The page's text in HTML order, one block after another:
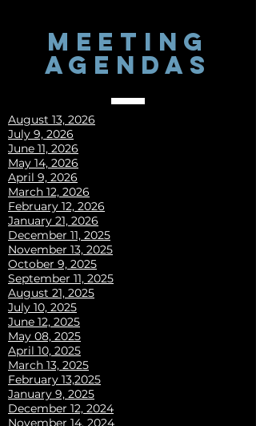
MEETING
AGENDAS
August 13, 2026
July 9, 2026
June 11, 2026
May 14, 2026
April 9, 2026
March 12, 2026
February 12, 2026
January 21, 2026
December 11, 2025
November 13, 2025
October 9, 2025
September 11, 2025
August 21, 2025
July 10, 2025
June 12, 2025
May 08, 2025
April 10, 2025
March 13, 2025
​​​February 13,2025
January 9, 2025
December 12, 2024
November 14, 2024